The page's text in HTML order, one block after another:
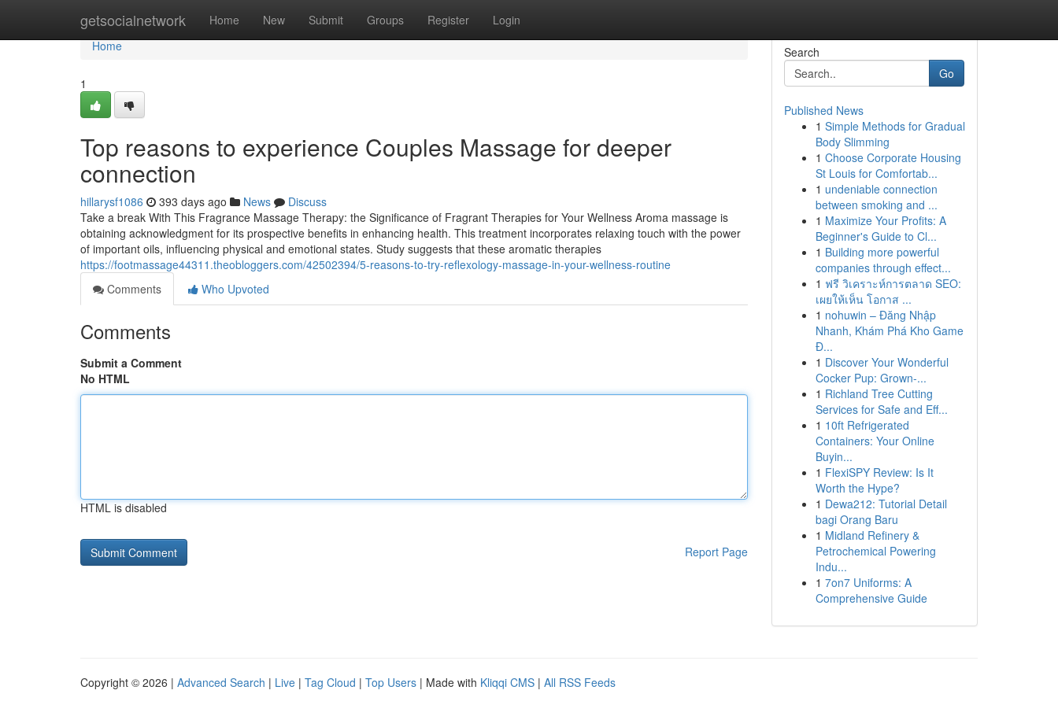
getsocialnetwork Home New Submit Groups Register Login
Home
Home
1
Top reasons to experience Couples Massage for deeper
connection
hillarysf1086 393 days ago News
Discuss
Take a break With This Fragrance Massage Therapy: the Significance of Fragrant Therapies for Your Wellness Aroma massage is
obtaining acknowledgment for its prospective benefits in enhancing health. This treatment incorporates relaxing touch with the power
of important oils, influencing physical and emotional states. Study suggests that these aromatic therapies
https://footmassage44311.theobloggers.com/42502394/5-reasons-to-try-reflexology-massage-in-your-wellness-routine
Comments
Who Upvoted
Comments
Submit a Comment
No HTML
HTML is disabled
Report Page
Search
Go
Published News
1 Simple Methods for Gradual
Body Slimming
1 Choose Corporate Housing
St Louis for Comfortab...
1 undeniable connection
between smoking and ...
1 Maximize Your Profits: A
Beginner's Guide to Cl...
1 Building more powerful
companies through effect...
1 ฟรี วิเคราะห์การตลาด SEO:
เผยให้เห็น โอกาส ...
1 nohuwin – Đăng Nhập
Nhanh, Khám Phá Kho Game
Đ...
1 Discover Your Wonderful
Cocker Pup: Grown-...
1 Richland Tree Cutting
Services for Safe and Eff...
1 10ft Refrigerated
Containers: Your Online
Buyin...
1 FlexiSPY Review: Is It
Worth the Hype?
1 Dewa212: Tutorial Detail
bagi Orang Baru
1 Midland Refinery &
Petrochemical Powering
Indu...
1 7on7 Uniforms: A
Comprehensive Guide
Copyright © 2026 | Advanced Search | Live | Tag Cloud | Top Users | Made with Kliqqi CMS | All RSS Feeds